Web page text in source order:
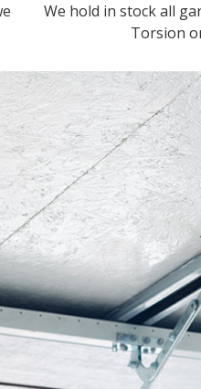
We hold in stock all
Torsion